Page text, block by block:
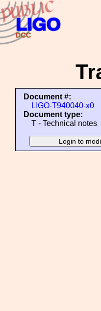
Document #:
LIGO-T940040-x0
Document type:
T - Technical notes